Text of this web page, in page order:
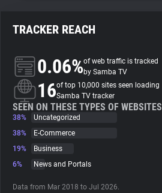
Search
About
Trackers
Websites
TRACKER REACH
0.06%of web traffic is tracked
by Samba TV
16of top 10,000 sites seen loading
Samba TV tracker
SEEN ON THESE TYPES OF WEBSITES
38%
Uncategorized
38%
E-Commerce
19%
Business
6%
News and Portals
Data from Mar 2018 to Jul 2026.